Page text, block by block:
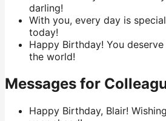
darling!
With you, every day is
today!
Happy Birthday! You
the world!
Messages for
Happy Birthday, Blair!